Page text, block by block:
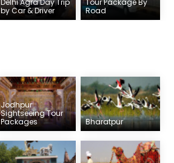
Delhi Agra Day Trip
by Car & Driver
Tour Package By
Road
Jodhpur
Sightseeing Tour
Packages
Bharatpur